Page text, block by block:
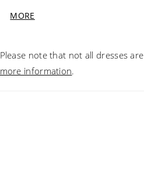
MORE
Please note that not all dresses
more information.